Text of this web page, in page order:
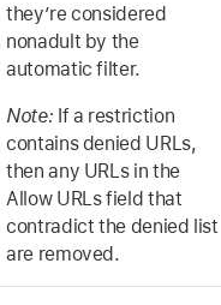
they’re considered
nonadult by the
automatic filter.
Note: If a restriction
contains denied URLs,
then any URLs in the
Allow URLs field that
contradict the denied list
are removed.